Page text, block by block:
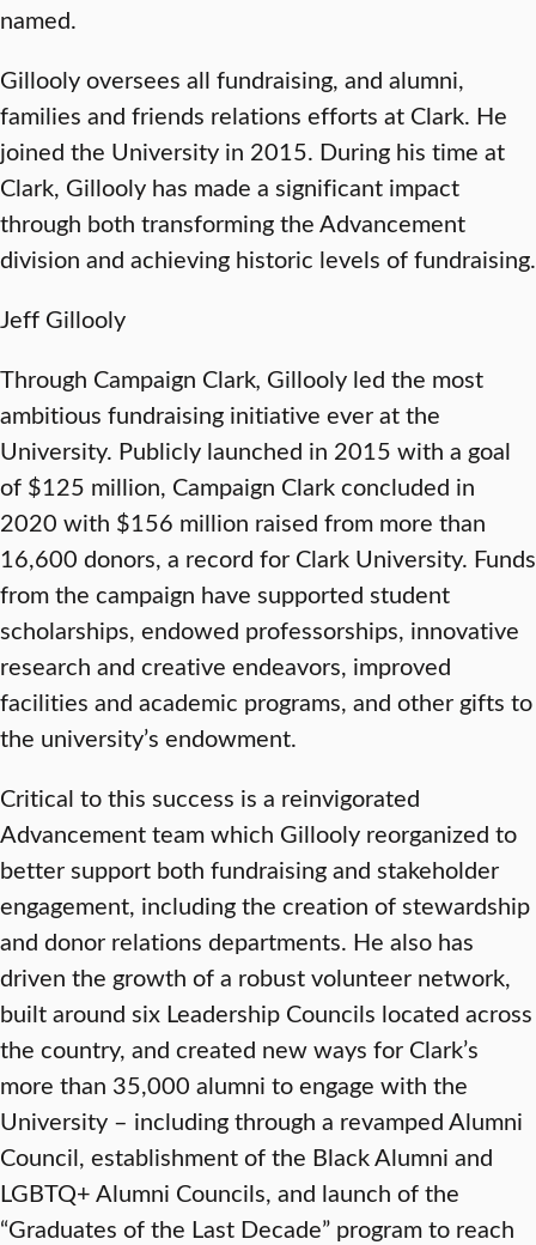
named.
Gillooly oversees all fundraising, and alumni,
families and friends relations efforts at Clark. He
joined the University in 2015. During his time at
Clark, Gillooly has made a significant impact
through both transforming the Advancement
division and achieving historic levels of fundraising.
Jeff Gillooly
Through Campaign Clark, Gillooly led the most
ambitious fundraising initiative ever at the
University. Publicly launched in 2015 with a goal
of $125 million, Campaign Clark concluded in
2020 with $156 million raised from more than
16,600 donors, a record for Clark University. Funds
from the campaign have supported student
scholarships, endowed professorships, innovative
research and creative endeavors, improved
facilities and academic programs, and other gifts to
the university’s endowment.
Critical to this success is a reinvigorated
Advancement team which Gillooly reorganized to
better support both fundraising and stakeholder
engagement, including the creation of stewardship
and donor relations departments. He also has
driven the growth of a robust volunteer network,
built around six Leadership Councils located across
the country, and created new ways for Clark’s
more than 35,000 alumni to engage with the
University – including through a revamped Alumni
Council, establishment of the Black Alumni and
LGBTQ+ Alumni Councils, and launch of the
“Graduates of the Last Decade” program to reach